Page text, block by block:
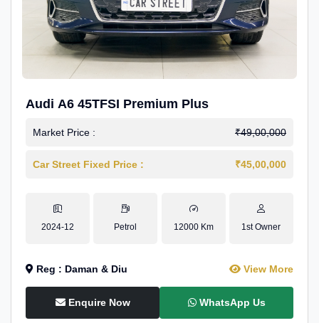
Audi A6 45TFSI Premium Plus
Market Price : ₹49,00,000
Car Street Fixed Price : ₹45,00,000
2024-12 Petrol 12000 Km 1st Owner
Reg : Daman & Diu View More
Enquire Now WhatsApp Us